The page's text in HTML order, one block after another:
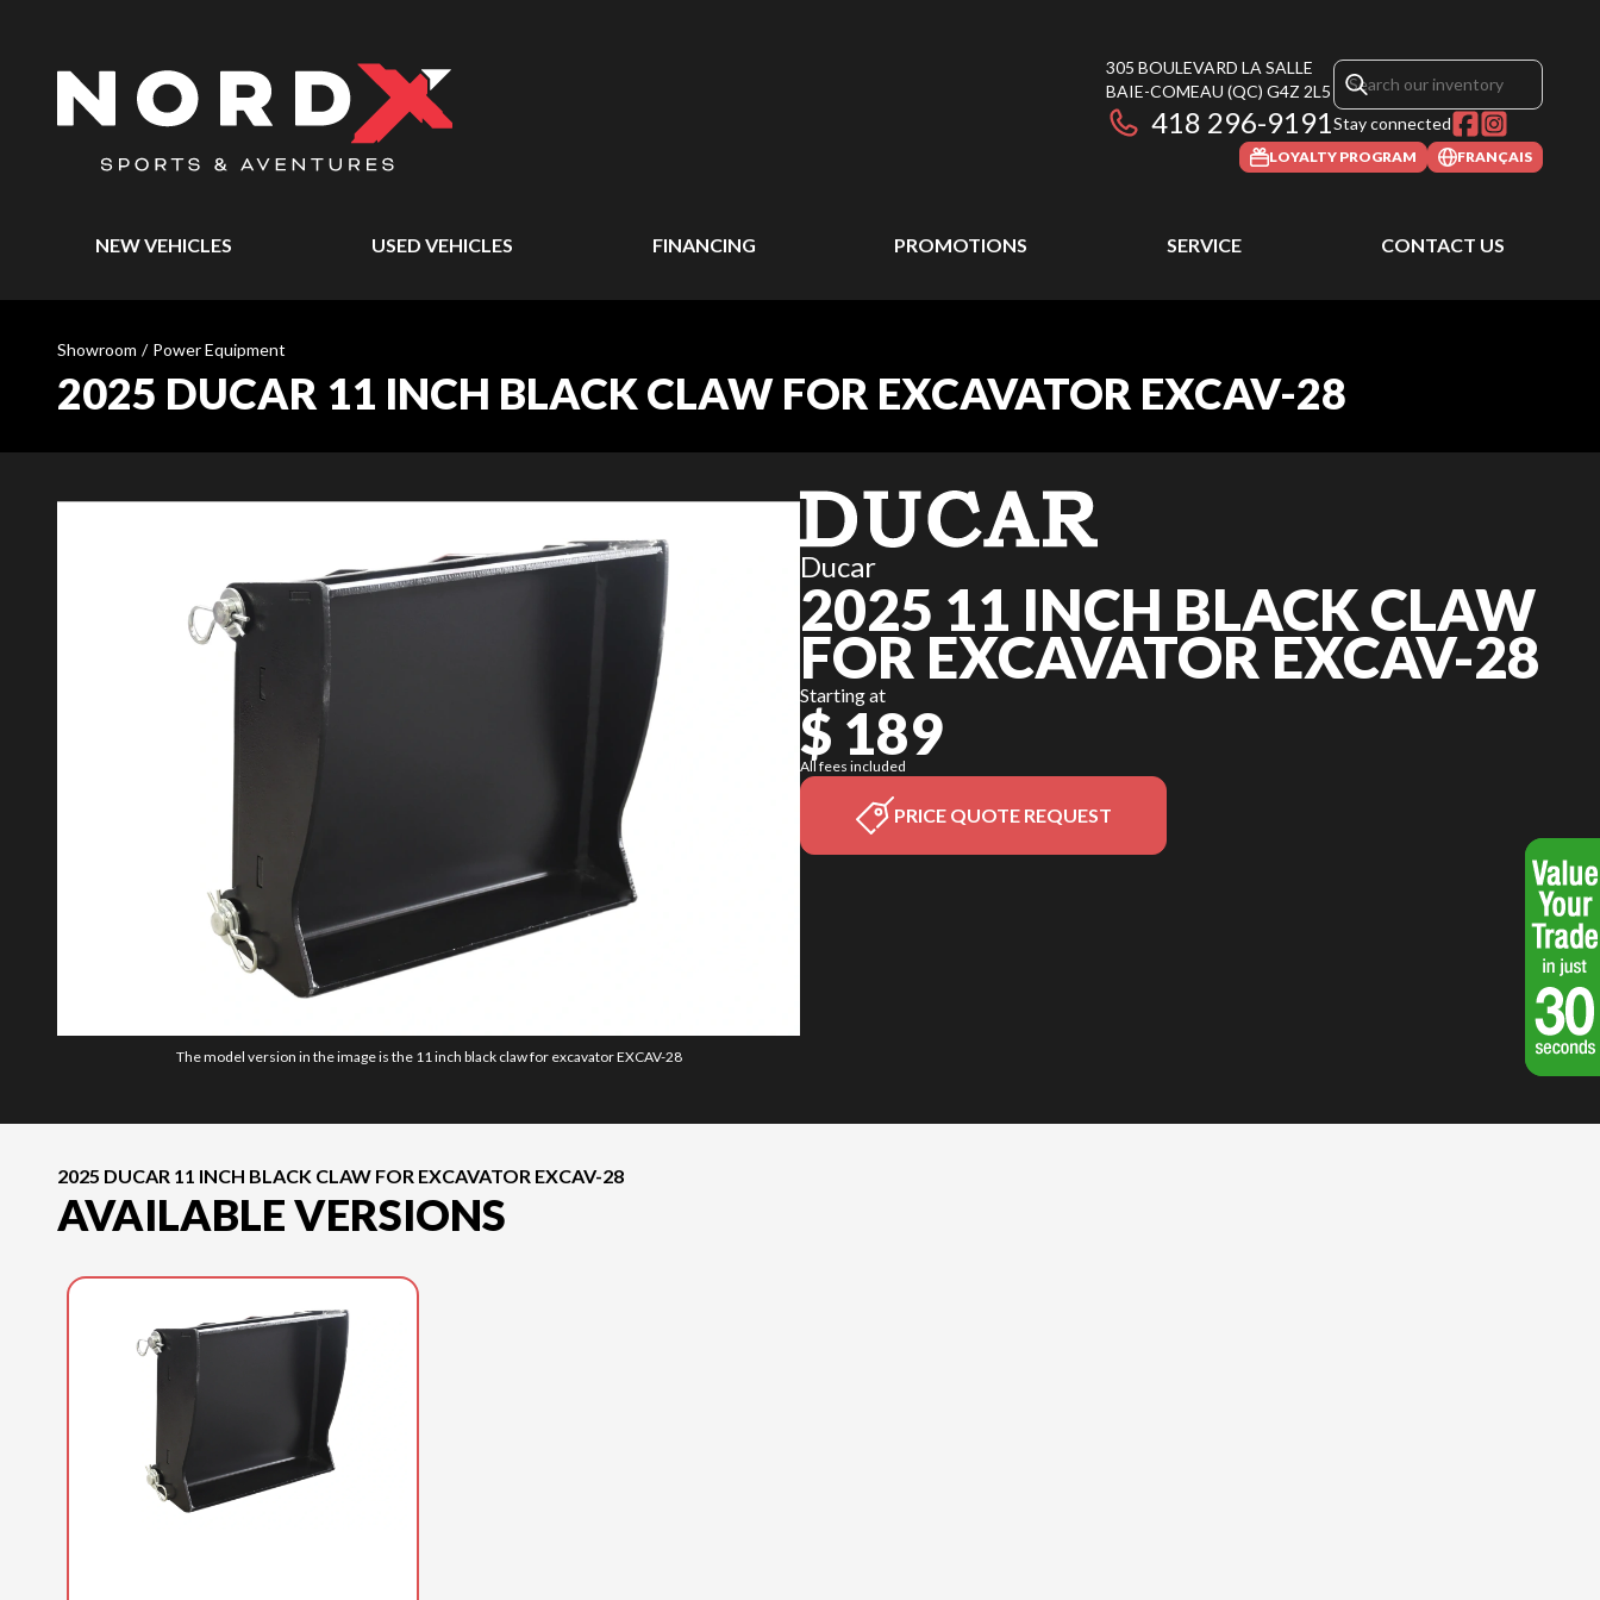
305 BOULEVARD LA SALLE
BAIE-COMEAU (QC) G4Z 2L5
418 296-9191Stay connected
LOYALTY PROGRAM FRANÇAIS
NEW VEHICLES USED VEHICLES FINANCING PROMOTIONS SERVICE CONTACT US
Showroom / Power Equipment
2025 DUCAR 11 INCH BLACK CLAW FOR EXCAVATOR EXCAV-28
The model version in the image is the 11 inch black claw for excavator EXCAV-28
Ducar
2025 11 INCH BLACK CLAW
FOR EXCAVATOR EXCAV-28
Starting at
$ 189
All fees included
PRICE QUOTE REQUEST
2025 DUCAR 11 INCH BLACK CLAW FOR EXCAVATOR EXCAV-28
AVAILABLE VERSIONS